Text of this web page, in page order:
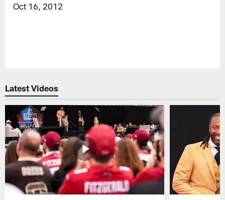
Oct 16, 2012
Latest Videos